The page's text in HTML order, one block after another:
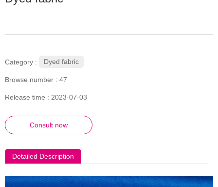
Category : Dyed fabric
Browse number : 47
Release time : 2023-07-03
Consult now
Detailed Description